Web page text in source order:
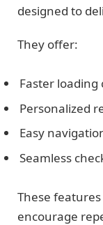
designed to
They offer:
Faster loading
Personalized
Easy
Seamless
These
encourage